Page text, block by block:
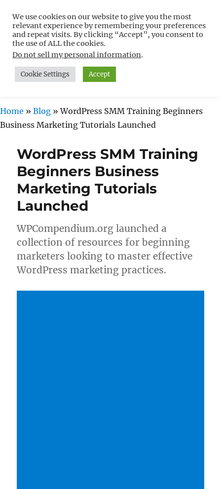
Free WordPress Tutorials For
Non-Techies –
WPCompendium.org
MENU
Home » Blog »WordPress SMM Training Beginners
Business Marketing Tutorials Launched
WordPress SMM Training
Beginners Business
Marketing Tutorials
Launched
WPCompendium.org launched a
collection of resources for beginning
marketers looking to master effective
WordPress marketing practices.
We use cookies on our website to give you the most
relevant experience by remembering your preferences
and repeat visits. By clicking “Accept”, you consent to
the use of ALL the cookies.
Do not sell my personal information.
Cookie Settings Accept